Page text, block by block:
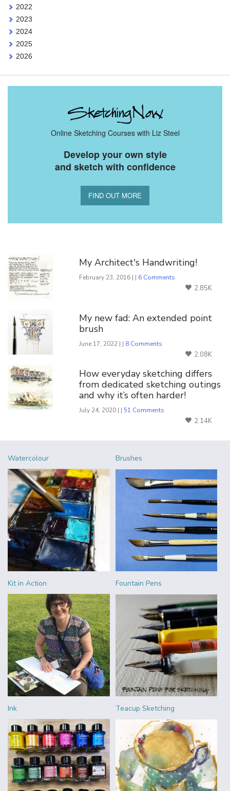
2022
2023
2024
2025
2026
Online Sketching Courses with Liz Steel
Develop your own style
and sketch with confidence
FIND OUT MORE
My Architect's Handwriting!
February 23, 2016 | | 6 Comments
2.85K
My new fad: An extended point
brush
June 17, 2022 | | 8 Comments
2.08K
How everyday sketching differs
from dedicated sketching outings
and why it’s often harder!
July 24, 2020 | | 51 Comments
2.14K
Watercolour Brushes
Kit in Action Fountain Pens
Ink Teacup Sketching